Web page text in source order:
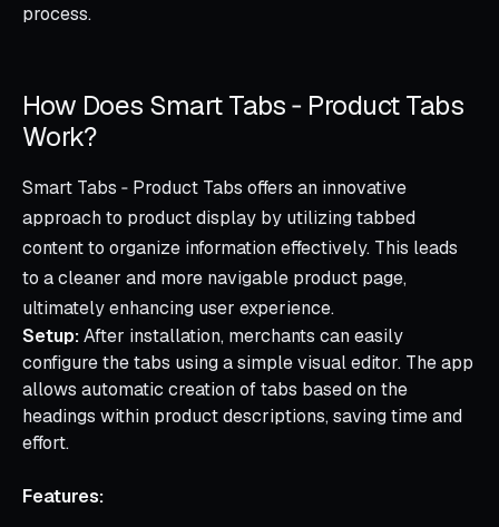
process.
How Does Smart Tabs ‑ Product Tabs
Work?
Smart Tabs ‑ Product Tabs offers an innovative
approach to product display by utilizing tabbed
content to organize information effectively. This leads
to a cleaner and more navigable product page,
ultimately enhancing user experience.
Setup:After installation, merchants can easily
configure the tabs using a simple visual editor. The app
allows automatic creation of tabs based on the
headings within product descriptions, saving time and
effort.
Features: